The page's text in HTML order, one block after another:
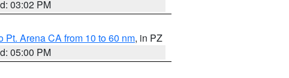
03:02 PM
Pt. Arena CA from 10 to 60 nm, in PZ
05:00 PM